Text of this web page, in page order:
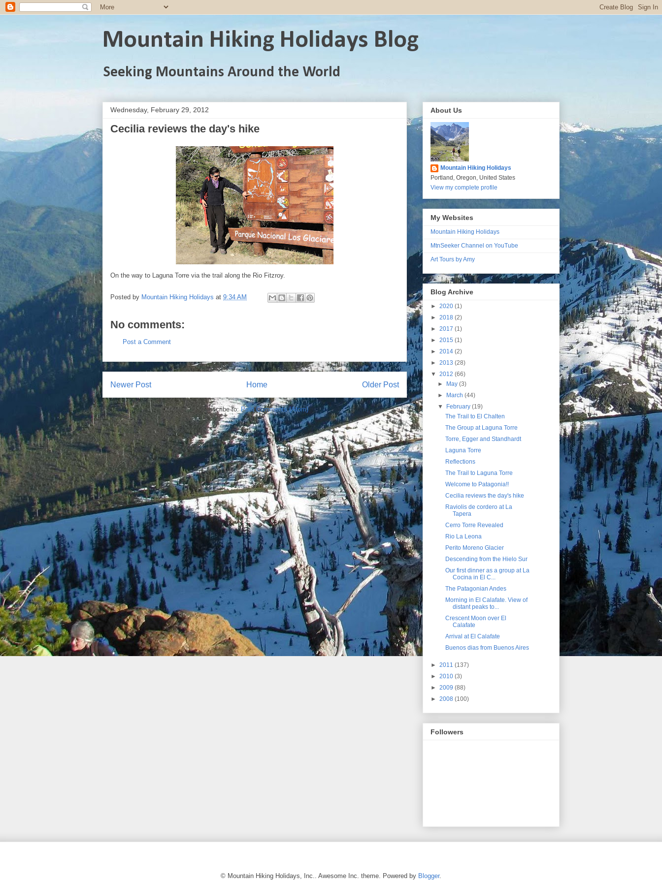
Mountain Hiking Holidays Blog
Seeking Mountains Around the World
Wednesday, February 29, 2012
Cecilia reviews the day's hike
On the way to Laguna Torre via the trail along the Rio Fitzroy.
Posted by Mountain Hiking Holidays at 9:34 AM
No comments:
Post a Comment
Newer Post Older Post
Home
Subscribe to:Post Comments (Atom)
About Us
Mountain Hiking Holidays
Portland, Oregon, United States
View my complete profile
My Websites
Mountain Hiking Holidays
MtnSeeker Channel on YouTube
Art Tours by Amy
Blog Archive
► 2020 (1)
► 2018 (2)
► 2017 (1)
► 2015 (1)
► 2014 (2)
► 2013 (28)
▼ 2012 (66)
►
May(3)
►
March(44)
▼
February(19)
The Trail to El Chalten
The Group at Laguna Torre
Torre, Egger and Standhardt
Laguna Torre
Reflections
The Trail to Laguna Torre
Welcome to Patagonia!!
Cecilia reviews the day's hike
Raviolis de cordero at La
Tapera
Cerro Torre Revealed
Rio La Leona
Perito Moreno Glacier
Descending from the Hielo Sur
Our first dinner as a group at La
Cocina in El C...
The Patagonian Andes
Morning in El Calafate. View of
distant peaks to...
Crescent Moon over El
Calafate
Arrival at El Calafate
Buenos dias from Buenos Aires
► 2011 (137)
► 2010 (3)
► 2009 (88)
► 2008 (100)
Followers
© Mountain Hiking Holidays, Inc.. Awesome Inc. theme. Powered by Blogger.